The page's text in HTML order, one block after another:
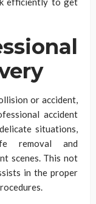
or accident,
accident
situations,
removal and
scenes. This not
in the proper